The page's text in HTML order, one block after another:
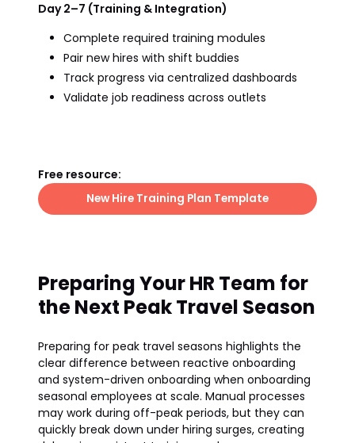
Day 2–7 (Training & Integration)
Complete required training modules
Pair new hires with shift buddies
Track progress via centralized dashboards
Validate job readiness across outlets
Free resource:
New Hire Training Plan Template
Preparing Your HR Team for
the Next Peak Travel Season
Preparing for peak travel seasons highlights the
clear difference between reactive onboarding
and system-driven onboarding when onboarding
seasonal employees at scale. Manual processes
may work during off-peak periods, but they can
quickly break down under hiring surges, creating